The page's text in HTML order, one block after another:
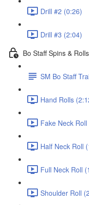
Drill #2 (0:26)
Drill #3 (2:04)
Bo Staff Spins & Rolls
SM Bo Staff
Hand Rolls
Fake Neck
Half Neck Roll
Full Neck Roll
Shoulder Roll